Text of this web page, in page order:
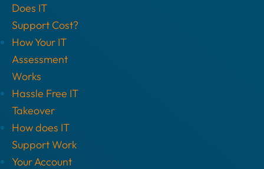
Does IT
Support Cost?
How Your IT
Assessment
Works
Hassle Free IT
Takeover
How does IT
Support Work
Your Account